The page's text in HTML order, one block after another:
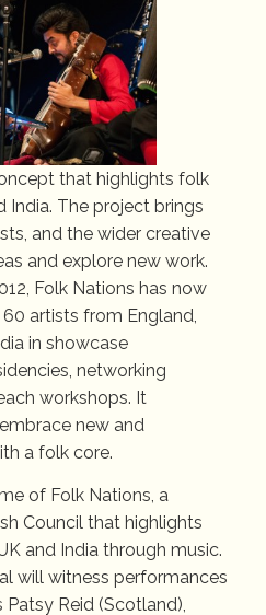
that highlights folk
India. The project brings
and the wider creative
and explore new work.
Folk Nations has now
artists from England,
in showcase
networking
workshops. It
new and
a folk core.
of Folk Nations, a
Council that highlights
and India through music.
will witness performances
Reid (Scotland),